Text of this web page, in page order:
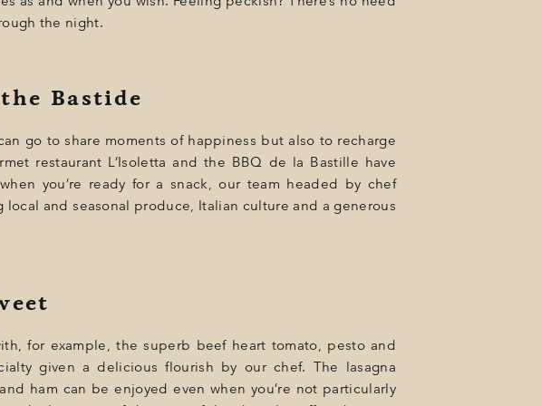
the night.
Bastide
go to share moments of happiness but also to recharge
restaurant L’Isoletta and the BBQ de la Bastille have
you’re ready for a snack, our team headed by chef
and seasonal produce, Italian culture and a generous
for example, the superb beef heart tomato, pesto and
given a delicious flourish by our chef. The lasagna
ham can be enjoyed even when you’re not particularly